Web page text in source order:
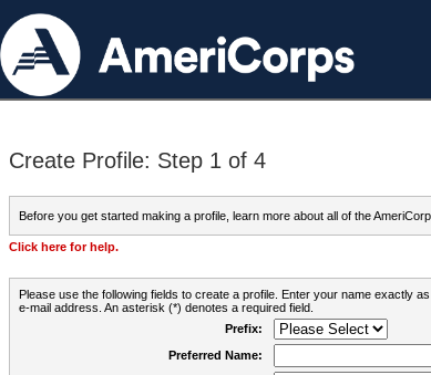
Create Profile: Step 1 of 4
Before you get started making a profile, learn more about all of the
Click here for help.
Please use the following fields to create a profile. Enter your name exactly
e-mail address. An asterisk (*) denotes a required field.
Prefix:
Preferred Name: